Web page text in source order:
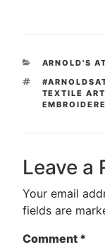
CATEGORIES
ARNOLD'S
TAGS
TEXTILE
Leave a
Your email
fields are
Comment *